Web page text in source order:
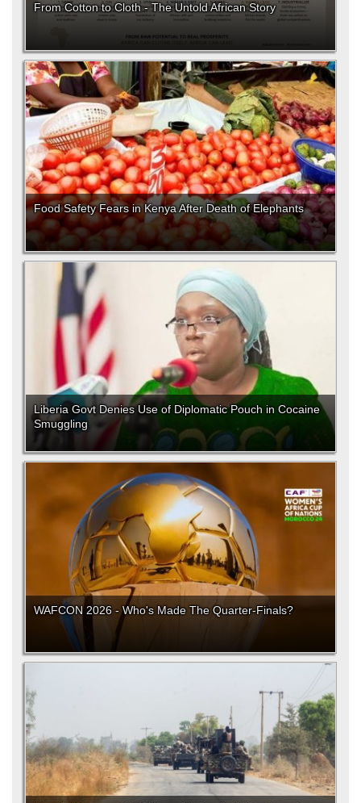
From Cotton to Cloth - The Untold African Story
Food Safety Fears in Kenya After Death of Elephants
Liberia Govt Denies Use of Diplomatic Pouch in Cocaine
Smuggling
WAFCON 2026 - Who's Made The Quarter-Finals?